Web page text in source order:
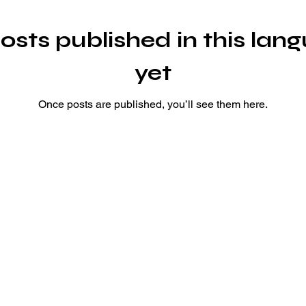
published in this
yet
Once posts are published, you’ll see them here.